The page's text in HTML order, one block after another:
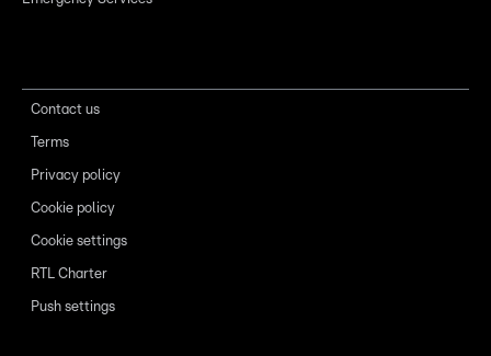
Contact us
Terms
Privacy policy
Cookie policy
Cookie settings
RTL Charter
Push settings